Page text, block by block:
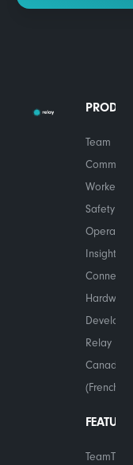
Team
Worker
Safety
Insights
Connected
Hardware
Developers
Relay in
Canada
(French)
FEATURES